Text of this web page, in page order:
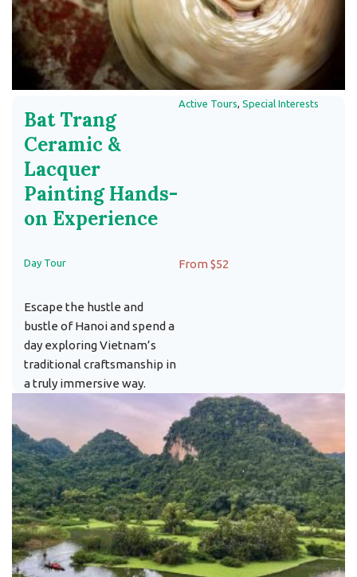
Bat Trang
Ceramic &
Lacquer
Painting Hands-
on Experience
Active Tours Special Interests
Day Tour From $52
Escape the hustle and
bustle of Hanoi and spend a
day exploring Vietnam’s
traditional craftsmanship in
a truly immersive way.